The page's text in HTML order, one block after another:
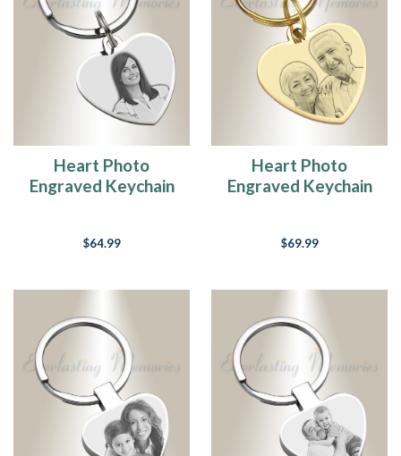
Heart Photo
Engraved Keychain
$64.99
Heart Photo
Engraved Keychain
$69.99